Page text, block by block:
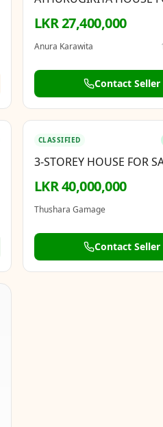
LKR 27,400,000
Anura Karawita
Contact Seller
BOOSTED
CLASSIFIED
3-STOREY HOUSE FOR
HORANA
LKR 40,000,000
Thushara Gamage
Contact Seller